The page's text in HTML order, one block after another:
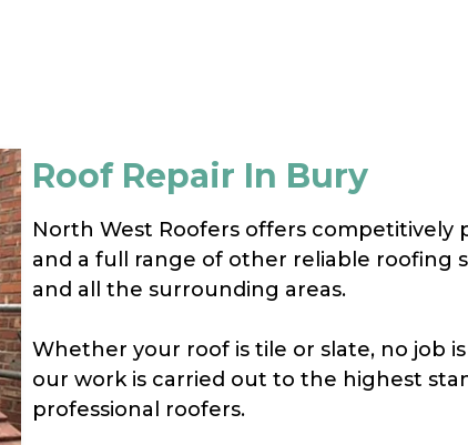
Roof Repair In Bury
North West Roofers offers competitively
and a full range of other reliable roofing
and all the surrounding areas.
Whether your roof is tile or slate, no job
our work is carried out to the highest
professional roofers.